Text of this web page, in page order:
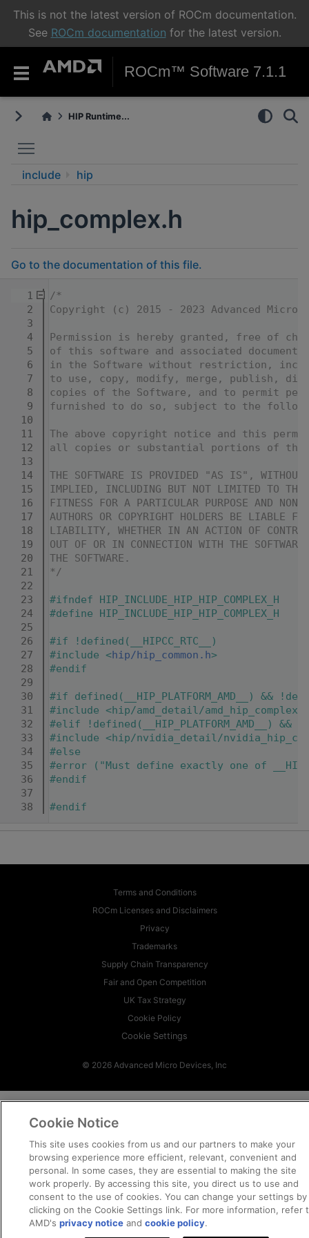
This is not the latest version of ROCm documentation.
See ROCm documentation for the latest version.
ROCm™ Software 7.1.1
HIP Runtime...
include hip
hip_complex.h
Go to the documentation of this file.
    1
/*
    2
Copyright (c) 2015 - 2023 Advanced
    3
    4
Permission is hereby granted, free of
    5
of this software and associated
    6
in the Software without restriction,
    7
to use, copy, modify, merge, publish,
    8
copies of the Software, and to permit
    9
furnished to do so, subject to the
   10
   11
The above copyright notice and this
   12
all copies or substantial portions of the
   13
   14
THE SOFTWARE IS PROVIDED "AS IS", WITHOUT
   15
IMPLIED, INCLUDING BUT NOT LIMITED TO THE
   16
FITNESS FOR A PARTICULAR PURPOSE AND
   17
AUTHORS OR COPYRIGHT HOLDERS BE LIABLE
   18
LIABILITY, WHETHER IN AN ACTION OF
   19
OUT OF OR IN CONNECTION WITH THE
   20
THE SOFTWARE.
   21
*/
   22
   23
#ifndef HIP_INCLUDE_HIP_HIP_COMPLEX_H
   24
#define HIP_INCLUDE_HIP_HIP_COMPLEX_H
   25
   26
#if !defined(__HIPCC_RTC__)
   27
#include <hip/hip_common.h>
   28
#endif
   29
   30
#if defined(__HIP_PLATFORM_AMD__) &&
   31
#include <hip/amd_detail/
   32
#elif !defined(__HIP_PLATFORM_AMD__) &&
   33
#include <hip/nvidia_detail/
   34
#else
   35
#error ("Must define exactly one of
   36
#endif
   37
   38
#endif
Terms and Conditions
ROCm Licenses and Disclaimers
Privacy
Trademarks
Supply Chain Transparency
Fair and Open Competition
UK Tax Strategy
Cookie Policy
Cookie Settings
© 2026 Advanced Micro Devices, Inc
Cookie Notice
This site uses cookies from us and our partners to make your
browsing experience more efficient, relevant, convenient and
personal. In some cases, they are essential to making the site
work properly. By accessing this site, you direct us to use and
consent to the use of cookies. You can change your settings by
clicking on the Cookie Settings link. For more information, refer
AMD'sprivacy notice andcookie policy.